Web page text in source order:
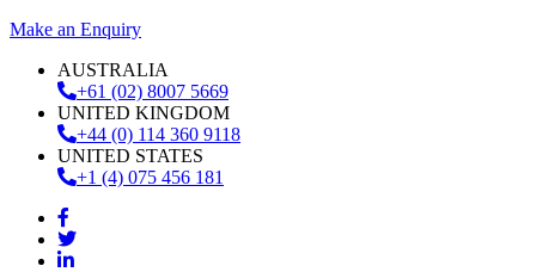
Make an Enquiry
AUSTRALIA
+61 (02) 8007 5669
UNITED KINGDOM
+44 (0) 114 360 9118
UNITED STATES
+1 (4) 075 456 181